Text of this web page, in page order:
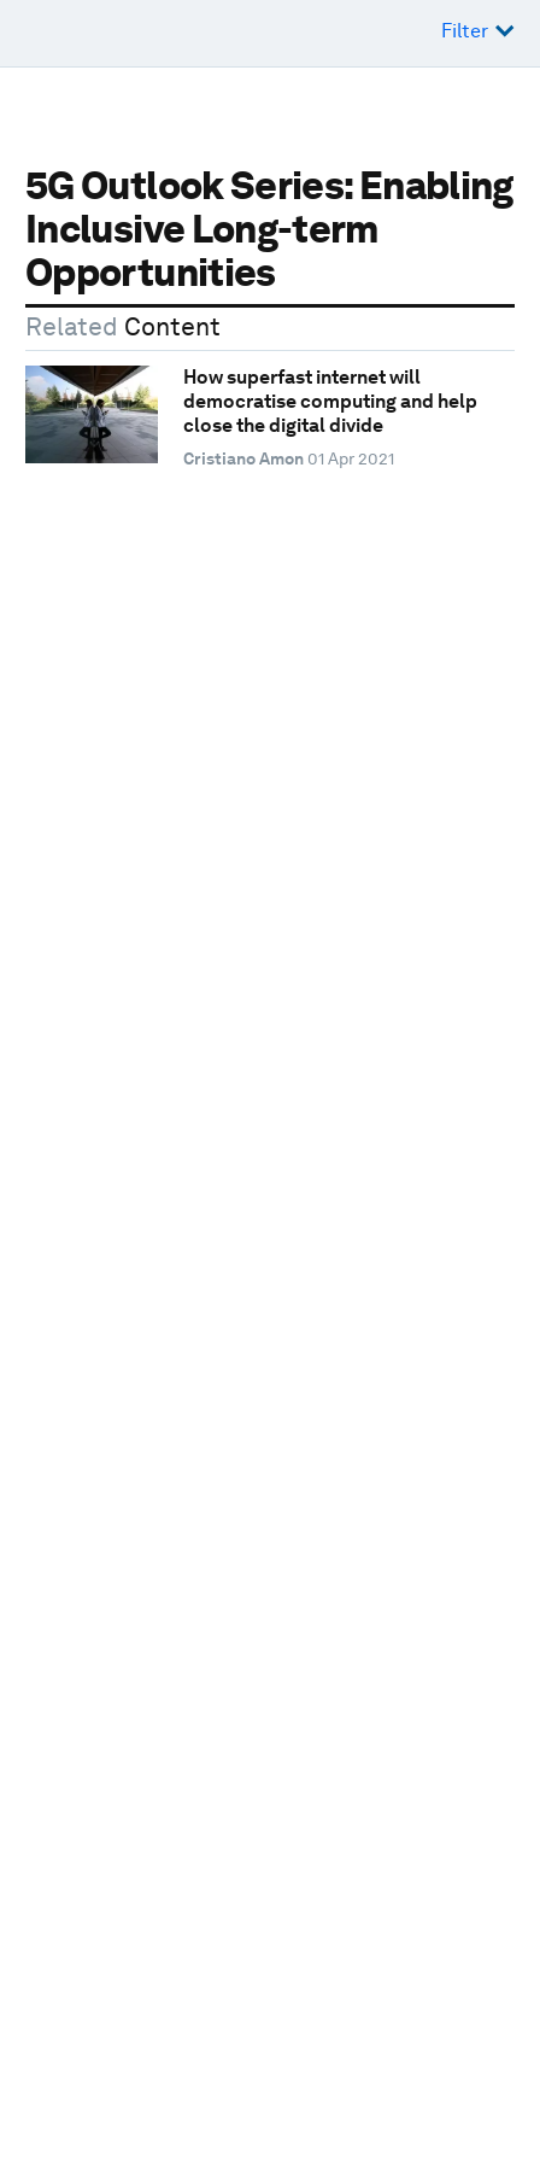
Filter
5G Outlook Series: Enabling
Inclusive Long-term
Opportunities
Related Content
How superfast internet will
democratise computing and help
close the digital divide
Cristiano Amon 01 Apr 2021